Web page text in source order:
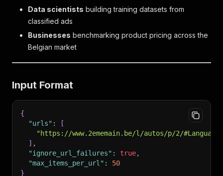
Data scientists building training datasets from
classified ads
Businesses benchmarking product pricing across the
Belgian market
Input Format
{
"urls" :
[
"https://www.2ememain.be/l/autos/p/2/
] ,
"ignore_url_failures" : true,
"max_items_per_url" :
50
}